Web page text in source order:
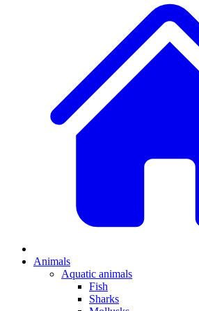
Animals
Aquatic animals
Fish
Sharks